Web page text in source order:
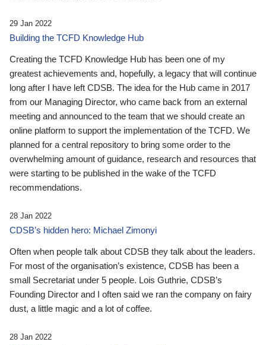
29 Jan 2022
Building the TCFD Knowledge Hub
Creating the TCFD Knowledge Hub has been one of my
greatest achievements and, hopefully, a legacy that will continue
long after I have left CDSB. The idea for the Hub came in 2017
from our Managing Director, who came back from an external
meeting and announced to the team that we should create an
online platform to support the implementation of the TCFD. We
planned for a central repository to bring some order to the
overwhelming amount of guidance, research and resources that
were starting to be published in the wake of the TCFD
recommendations.
28 Jan 2022
CDSB’s hidden hero: Michael Zimonyi
Often when people talk about CDSB they talk about the leaders.
For most of the organisation’s existence, CDSB has been a
small Secretariat under 5 people. Lois Guthrie, CDSB’s
Founding Director and I often said we ran the company on fairy
dust, a little magic and a lot of coffee.
28 Jan 2022